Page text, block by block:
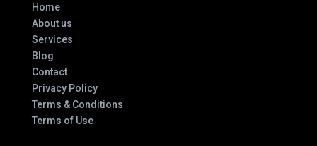
Home
About us
Services
Blog
Contact
Privacy Policy
Terms & Conditions
Terms of Use